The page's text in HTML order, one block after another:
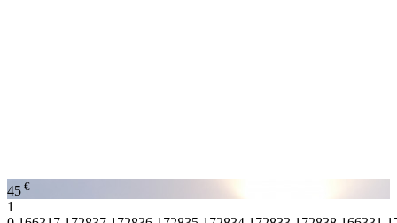
45 €
1